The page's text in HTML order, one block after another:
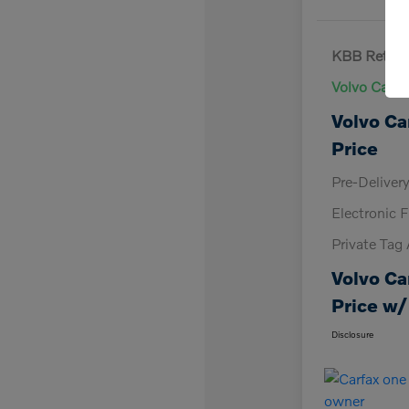
KBB Retail
Volvo Cars
Volvo
Price
Pre-
Electronic
Private Tag
Volvo
Price w/
Disclosure